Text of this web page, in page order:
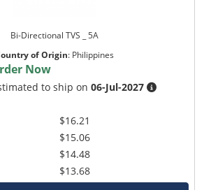
Bi-Directional TVS _ 5A
of Origin: Philippines
Now
to ship on06-Jul-2027
$16.21
$15.06
$14.48
$13.68